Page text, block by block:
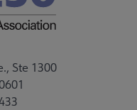
Ste 1300